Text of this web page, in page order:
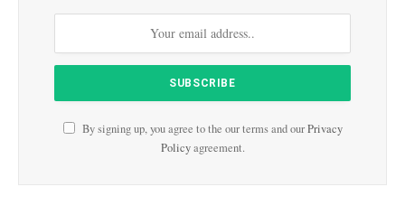
By signing up, you agree to the our terms and ourPrivacy
Policyagreement.